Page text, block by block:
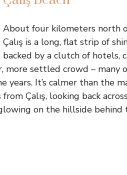
About four kilometers north
Çalış is a long, flat strip of
backed by a clutch of hotels,
settled crowd – many
It’s calmer than the
Çalış, looking back
on the hillside behind